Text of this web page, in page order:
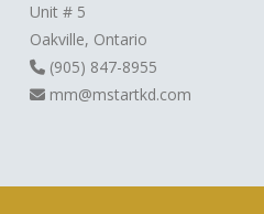
Unit # 5
Oakville, Ontario
(905) 847-8955
mm@mstartkd.com